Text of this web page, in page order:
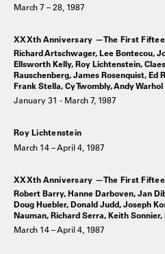
March 7 – 28, 1987
XXXth Anniversary —The First
Richard Artschwager, Lee Bontecou,
Ellsworth Kelly, Roy Lichtenstein,
Rauschenberg, James Rosenquist, Ed
Frank Stella, Cy Twombly, Andy Warhol
January 31 - March 7, 1987
Roy Lichtenstein
March 14 – April 4, 1987
XXXth Anniversary —The First
Robert Barry, Hanne Darboven, Jan
Doug Huebler, Donald Judd, Joseph
Nauman, Richard Serra, Keith
March 14 – April 4, 1987